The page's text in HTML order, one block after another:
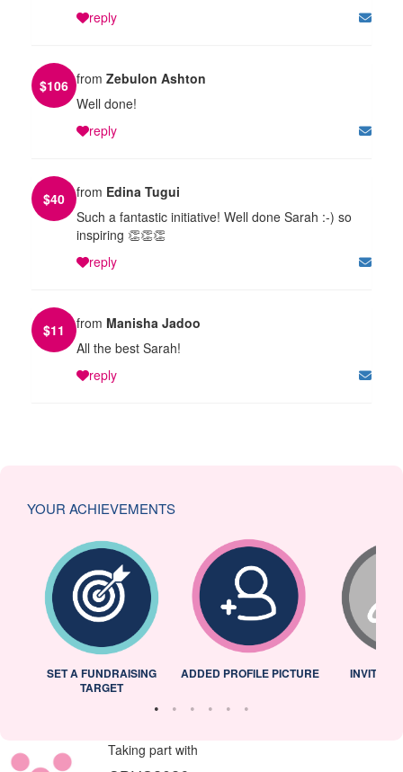
reply
$106 from Zebulon Ashton
Well done!
reply
$40 from Edina Tugui
Such a fantastic initiative! Well done Sarah :-) so
inspiring 👏👏👏
reply
$11 from Manisha Jadoo
All the best Sarah!
reply
YOUR ACHIEVEMENTS
SET A FUNDRAISING
TARGET
ADDED PROFILE PICTURE INVITED
Taking part with